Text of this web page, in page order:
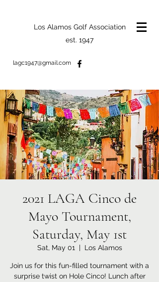
Los Alamos Golf Association
est. 1947
lagc1947@gmail.com
2021 LAGA Cinco de
Mayo Tournament,
Saturday, May 1st
Sat, May 01
  |
Los Alamos
Join us for this fun-filled tournament with a
surprise twist on Hole Cinco! Lunch after